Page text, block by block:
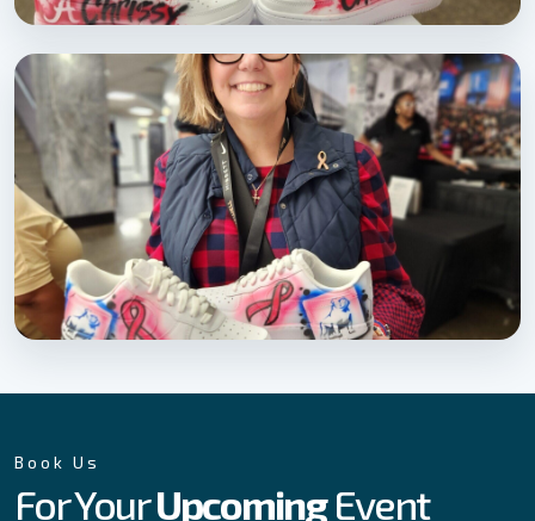
Book Us
For YourUpcomingEvent